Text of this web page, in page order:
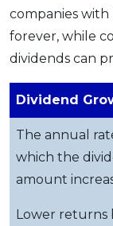
companies
forever, while
dividends can
Dividend
The annual
which the
amount
Lower returns